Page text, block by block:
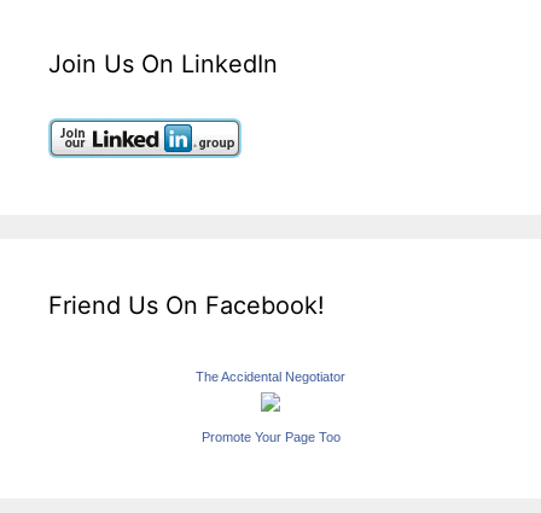
Join Us On LinkedIn
Friend Us On Facebook!
The Accidental Negotiator
Promote Your Page Too